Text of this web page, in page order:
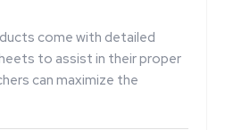
come with detailed
to assist in their proper
can maximize the